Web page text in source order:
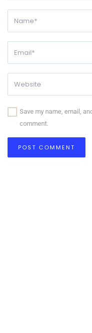
Save my name, email,
comment.